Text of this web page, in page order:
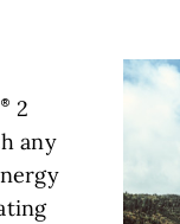
2
any